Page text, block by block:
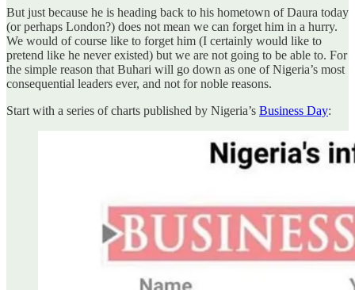
But just because he is heading back to his hometown of Daura today
(or perhaps London?) does not mean we can forget him in a hurry.
We would of course like to forget him (I certainly would like to
pretend like he never existed) but we are not going to be able to. For
the simple reason that Buhari will go down as one of Nigeria’s most
consequential leaders ever, and not for noble reasons.
Start with a series of charts published by Nigeria’s Business Day: